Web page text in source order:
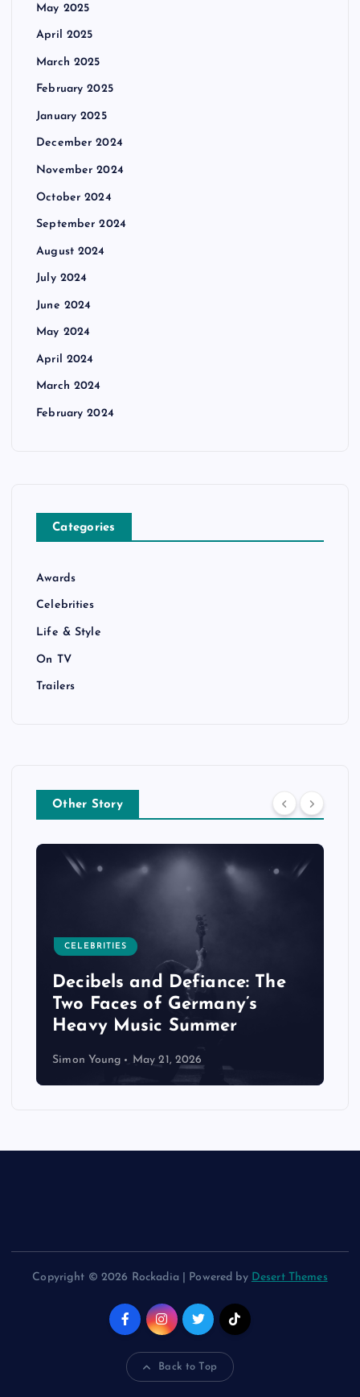
May 2025
April 2025
March 2025
February 2025
January 2025
December 2024
November 2024
October 2024
September 2024
August 2024
July 2024
June 2024
May 2024
April 2024
March 2024
February 2024
Categories
Awards
Celebrities
Life & Style
On TV
Trailers
Other Story
CELEBRITIES
Decibels and Defiance: The
Two Faces of Germany’s
Heavy Music Summer
Simon Young May 21, 2026
Copyright © 2026 Rockadia | Powered by Desert Themes
Back to Top